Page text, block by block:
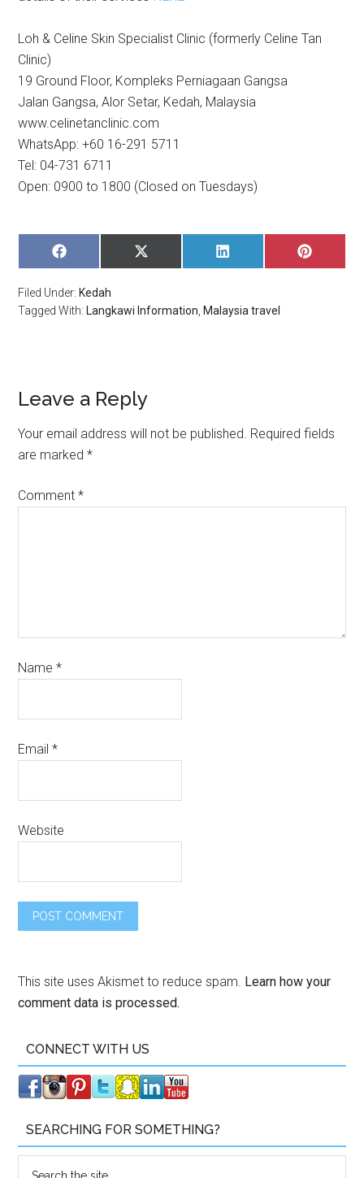
Loh & Celine Skin Specialist Clinic (formerly Celine Tan
Clinic)
19 Ground Floor, Kompleks Perniagaan Gangsa
Jalan Gangsa, Alor Setar, Kedah, Malaysia
www.celinetanclinic.com
WhatsApp: +60 16-291 5711
Tel: 04-731 6711
Open: 0900 to 1800 (Closed on Tuesdays)
SHARE
ON
SHARE
ON
SHARE
ON
SHARE
ON
Filed Under: Kedah
Tagged With: Langkawi Information, Malaysia travel
Leave a Reply
Your email address will not be published. Required fields
are marked*
Comment*
Name*
Email*
Website
This site uses Akismet to reduce spam. Learn how your
comment data is processed.
CONNECT WITH US
SEARCHING FOR SOMETHING?